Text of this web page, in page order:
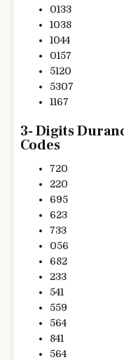
0133
1038
1044
0157
5120
5307
1167
3- Digits
Codes
720
220
695
623
733
056
682
233
541
559
564
841
564